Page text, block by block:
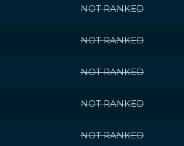
NOT RANKED
NOT RANKED
NOT RANKED
NOT RANKED
NOT RANKED